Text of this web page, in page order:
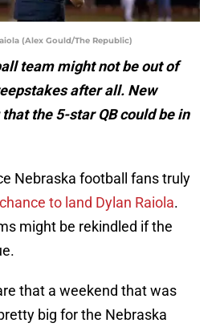
(Alex Gould/The Republic)
team might not be out of
after all. New
the 5-star QB could be in
Nebraska football fans truly
chance to land Dylan Raiola.
might be rekindled if the
that a weekend that was
big for the Nebraska